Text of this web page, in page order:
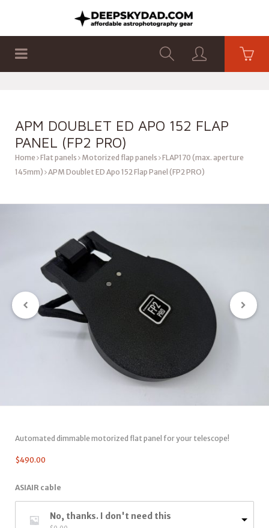
APM DOUBLET ED APO 152 FLAP
PANEL (FP2 PRO)
Home Flat panels Motorized flap panels FLAP170 (max. aperture
145mm) APM Doublet ED Apo 152 Flap Panel (FP2 PRO)
Automated dimmable motorized flat panel for your telescope!
$490.00
ASIAIR cable
No, thanks. I don't need this